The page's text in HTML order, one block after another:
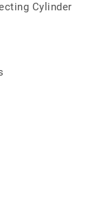
Cylinder